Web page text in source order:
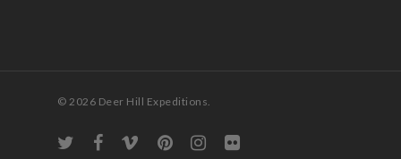
© 2026 Deer Hill Expeditions.